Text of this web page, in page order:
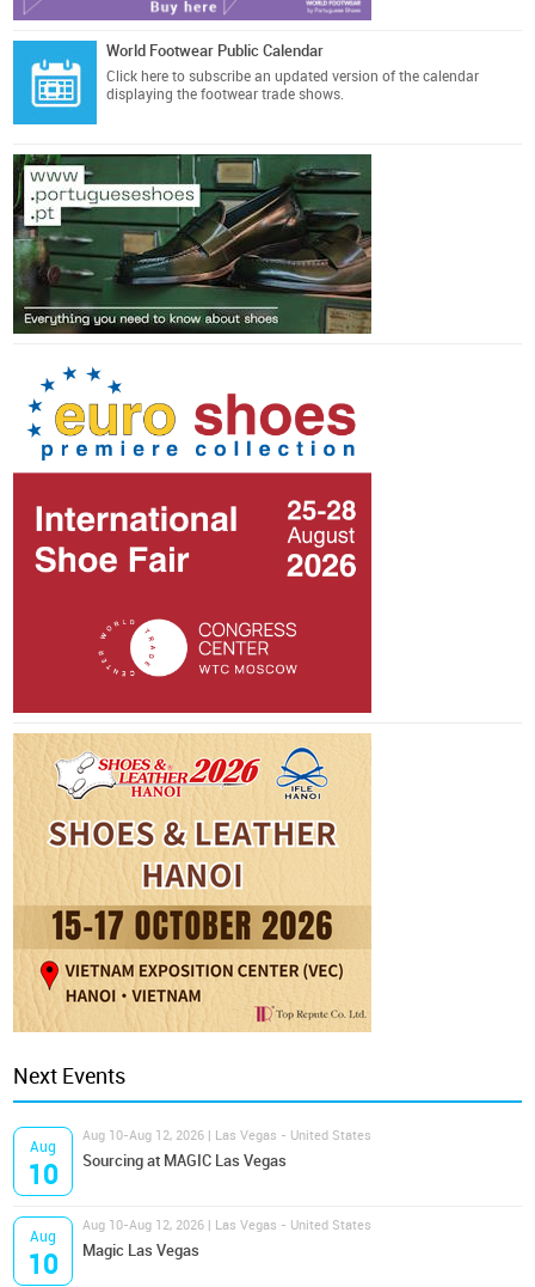
World Footwear Public Calendar
Click here to subscribe an updated version of the calendar
displaying the footwear trade shows.
Next Events
Aug
10
Aug 10-Aug 12, 2026 | Las Vegas - United States
Sourcing at MAGIC Las Vegas
Aug
10
Aug 10-Aug 12, 2026 | Las Vegas - United States
Magic Las Vegas